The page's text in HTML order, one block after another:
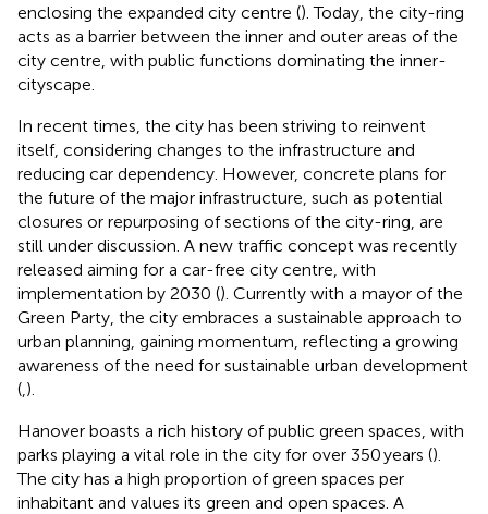
enclosing the expanded city centre (). Today, the city-ring
acts as a barrier between the inner and outer areas of the
city centre, with public functions dominating the inner-
cityscape.
In recent times, the city has been striving to reinvent
itself, considering changes to the infrastructure and
reducing car dependency. However, concrete plans for
the future of the major infrastructure, such as potential
closures or repurposing of sections of the city-ring, are
still under discussion. A new traffic concept was recently
released aiming for a car-free city centre, with
implementation by 2030 (). Currently with a mayor of the
Green Party, the city embraces a sustainable approach to
urban planning, gaining momentum, reflecting a growing
awareness of the need for sustainable urban development
( ).
Hanover boasts a rich history of public green spaces, with
parks playing a vital role in the city for over 350 years ().
The city has a high proportion of green spaces per
inhabitant and values its green and open spaces. A